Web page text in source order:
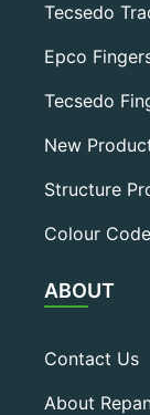
Tecsedo
Epco
Tecsedo
New
Structure
Colour
ABOUT
Contact Us
About